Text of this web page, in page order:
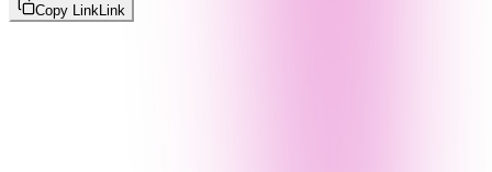
Copy Link Link